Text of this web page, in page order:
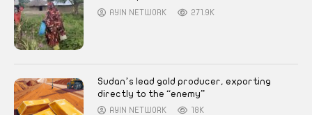
AYIN NETWORK 271.9K
Sudan’s lead gold producer, exporting
directly to the “enemy”
AYIN NETWORK 18K